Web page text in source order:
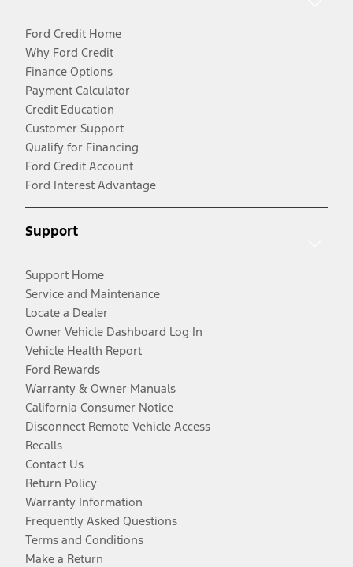
Ford Credit Home
Why Ford Credit
Finance Options
Payment Calculator
Credit Education
Customer Support
Qualify for Financing
Ford Credit Account
Ford Interest Advantage
Support
Support Home
Service and Maintenance
Locate a Dealer
Owner Vehicle Dashboard Log In
Vehicle Health Report
Ford Rewards
Warranty & Owner Manuals
California Consumer Notice
Disconnect Remote Vehicle Access
Recalls
Contact Us
Return Policy
Warranty Information
Frequently Asked Questions
Terms and Conditions
Make a Return